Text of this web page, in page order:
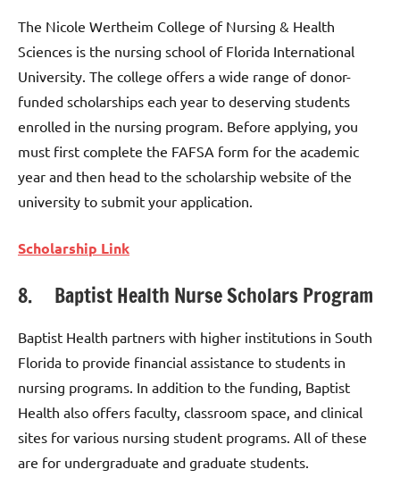
The Nicole Wertheim College of Nursing & Health
Sciences is the nursing school of Florida International
University. The college offers a wide range of donor-
funded scholarships each year to deserving students
enrolled in the nursing program. Before applying, you
must first complete the FAFSA form for the academic
year and then head to the scholarship website of the
university to submit your application.
Scholarship Link
8. Baptist Health Nurse Scholars Program
Baptist Health partners with higher institutions in South
Florida to provide financial assistance to students in
nursing programs. In addition to the funding, Baptist
Health also offers faculty, classroom space, and clinical
sites for various nursing student programs. All of these
are for undergraduate and graduate students.